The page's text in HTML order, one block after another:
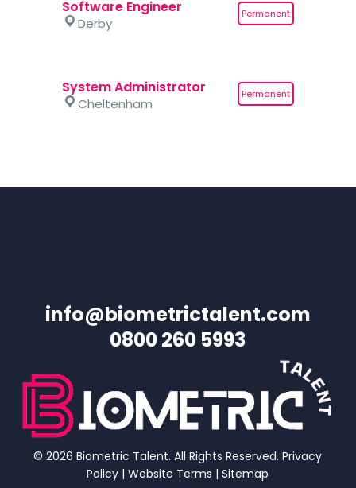
Software Engineer Permanent
Derby
System Administrator Permanent
Cheltenham
info@biometrictalent.com
0800 260 5993
© 2026 Biometric Talent. All Rights Reserved.Privacy
Policy |Website Terms |Sitemap